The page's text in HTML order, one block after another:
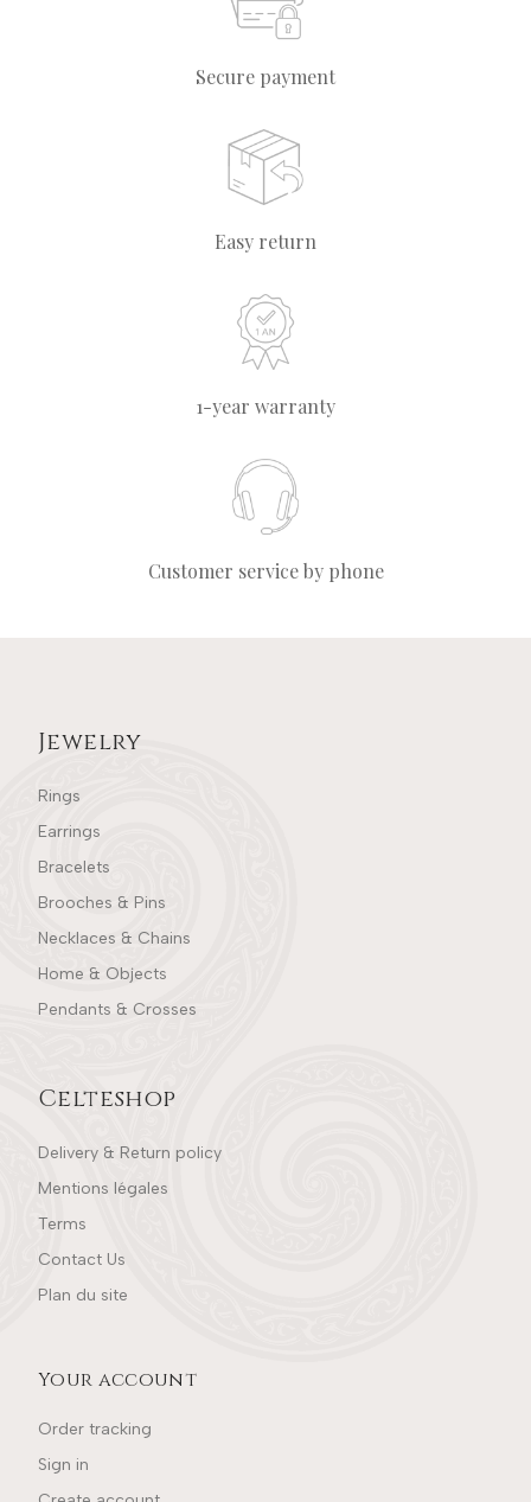
Secure payment
Easy return
1-year warranty
Customer service by phone
Jewelry
Rings
Earrings
Bracelets
Brooches & Pins
Necklaces & Chains
Home & Objects
Pendants & Crosses
Celteshop
Delivery & Return policy
Mentions légales
Terms
Contact Us
Plan du site
Your account
Order tracking
Sign in